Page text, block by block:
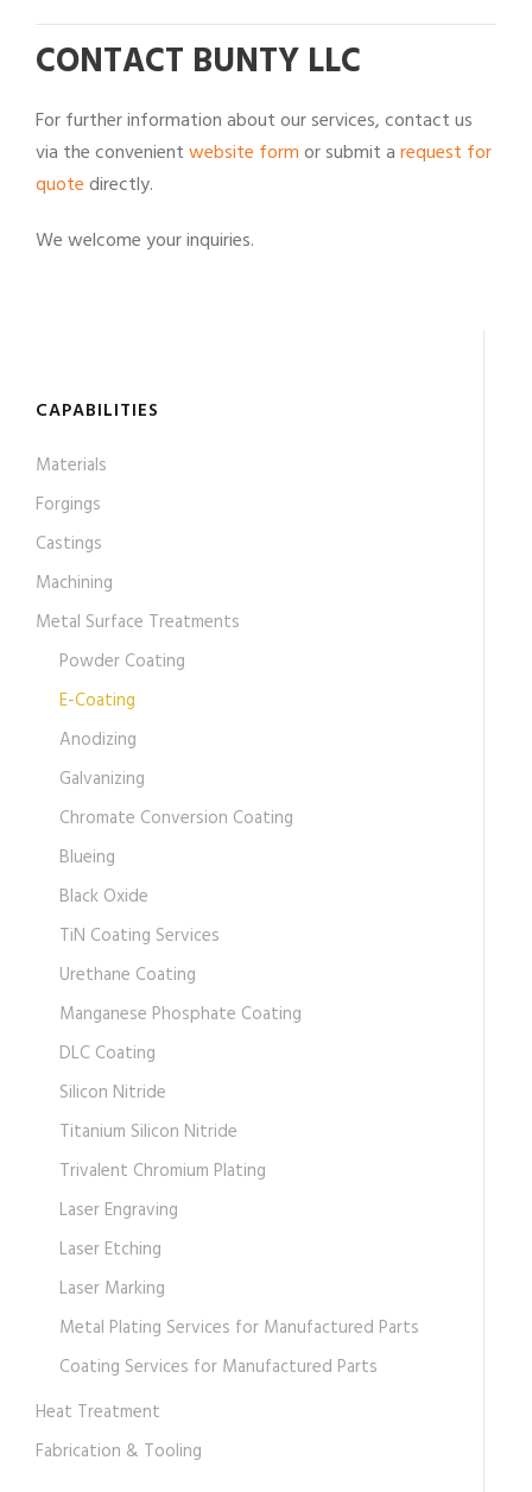
CONTACT BUNTY LLC
For further information about our services, contact us
via the convenientwebsite formor submit arequest for
quotedirectly.
We welcome your inquiries.
CAPABILITIES
Materials
Forgings
Castings
Machining
Metal Surface Treatments
Powder Coating
E-Coating
Anodizing
Galvanizing
Chromate Conversion Coating
Blueing
Black Oxide
TiN Coating Services
Urethane Coating
Manganese Phosphate Coating
DLC Coating
Silicon Nitride
Titanium Silicon Nitride
Trivalent Chromium Plating
Laser Engraving
Laser Etching
Laser Marking
Metal Plating Services for Manufactured Parts
Coating Services for Manufactured Parts
Heat Treatment
Fabrication & Tooling